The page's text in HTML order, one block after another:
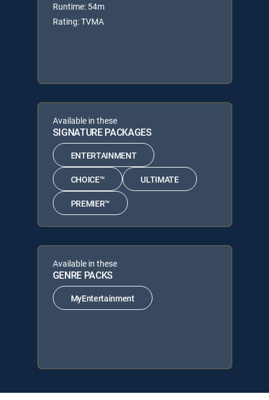
Runtime: 54m
Rating: TVMA
Available in these
SIGNATURE PACKAGES
ENTERTAINMENT
CHOICE™ ULTIMATE
PREMIER™
Available in these
GENRE PACKS
MyEntertainment